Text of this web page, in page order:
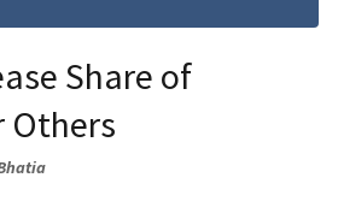
Share of
Others